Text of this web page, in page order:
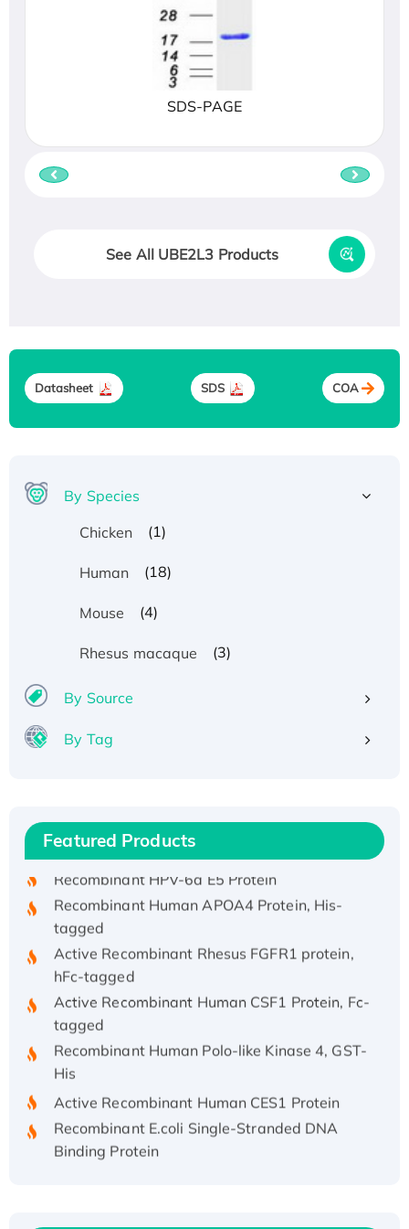
SDS-PAGE
See All UBE2L3 Products
Datasheet SDS COA
By Species
Chicken
(1)
Human (18)
Mouse (4)
Rhesus macaque (3)
By Source
By Tag
Featured Products
His/GST-tagged
Recombinant Human APOA4 Protein, His-
tagged
Active Recombinant Rhesus FGFR1 protein,
hFc-tagged
Active Recombinant Human CSF1 Protein, Fc-
tagged
Recombinant Human Polo-like Kinase 4, GST-
His
Active Recombinant Human CES1 Protein
Recombinant E.coli Single-Stranded DNA
Binding Protein
Recombinant Human EZH2 protein, His-